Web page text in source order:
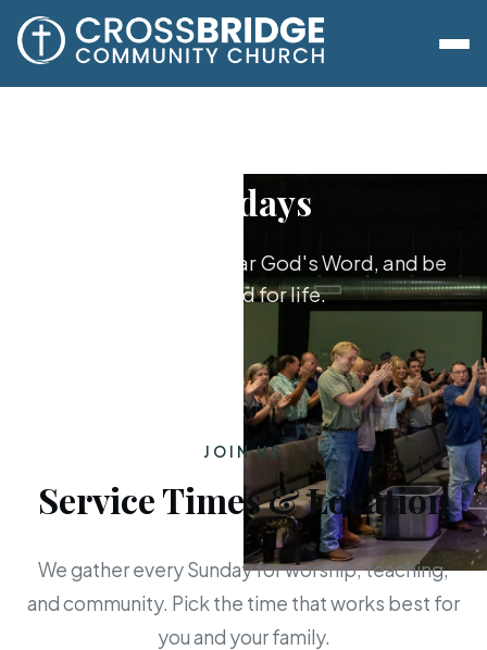
Sundays
Worship together, hear God's Word, and be
equipped for life.
JOIN US
Service Times & Location
We gather every Sunday for worship, teaching,
and community. Pick the time that works best for
you and your family.